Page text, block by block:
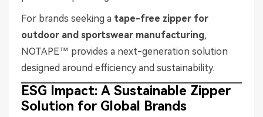
For brands seeking a tape-free zipper for
outdoor and sportswear manufacturing,
NOTAPE™ provides a next-generation solution
designed around efficiency and sustainability.
ESG Impact: A Sustainable Zipper
Solution for Global Brands